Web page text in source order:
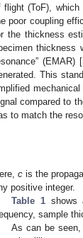
flight (ToF),
poor coupling
the thickness
thickness
(EMAR) [
This
compared to
to match the
c is the
positive integer.
Table 1 shows
sample
As can be